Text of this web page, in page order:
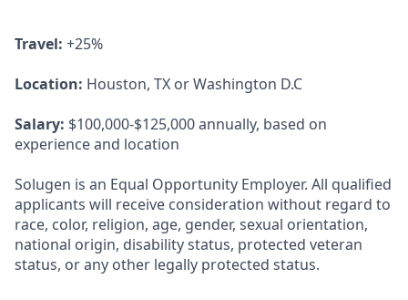
Travel: +25%
Location: Houston, TX or Washington D.C
Salary: $100,000-$125,000 annually, based on
experience and location
Solugen is an Equal Opportunity Employer. All qualified
applicants will receive consideration without regard to
race, color, religion, age, gender, sexual orientation,
national origin, disability status, protected veteran
status, or any other legally protected status.